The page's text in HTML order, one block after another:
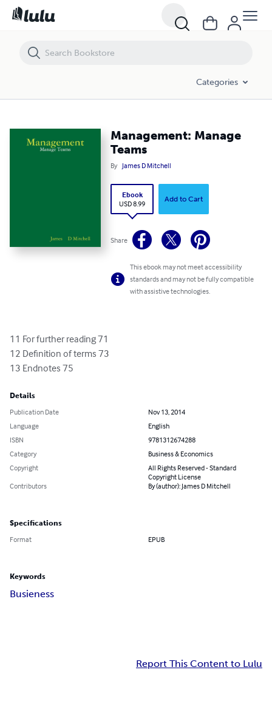
Categories
Management: Manage
Teams
By James D Mitchell
Ebook
USD 8.99
Add to Cart
Share
This ebook may not meet accessibility
standards and may not be fully compatible
with assistive technologies.
11 For further reading 71
12 Definition of terms 73
13 Endnotes 75
Details
Publication Date
Nov 13, 2014
Language
English
ISBN
9781312674288
Category
Business & Economics
Copyright
All Rights Reserved - Standard
Copyright License
Contributors
By (author): James D Mitchell
Specifications
Format EPUB
Keywords
Busieness
Report This Content to Lulu
Management: Manage Teams